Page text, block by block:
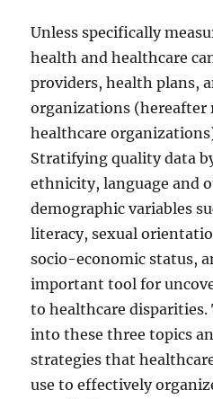
Unless specifically
health and healthcare
providers, health plans,
organizations (hereafter
healthcare
Stratifying quality data
ethnicity, language and
demographic variables
literacy, sexual
socio-economic status,
important tool for
to healthcare
into these three topics
strategies that
use to effectively